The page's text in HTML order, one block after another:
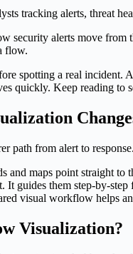
alerts move from
flow.
spotting a real incident.
quickly. Keep reading
path from alert to
and maps point straight to
It guides them step-by-step
visual workflow helps
Visualization?